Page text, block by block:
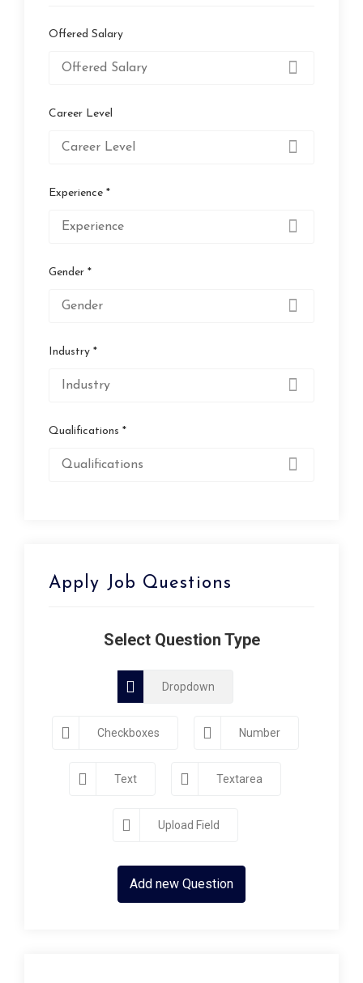
Offered Salary
Career Level
Experience *
Gender *
Industry *
Qualifications *
Apply Job Questions
Select Question Type
Dropdown
Checkboxes Number
Text Textarea
Upload Field
Add new Question